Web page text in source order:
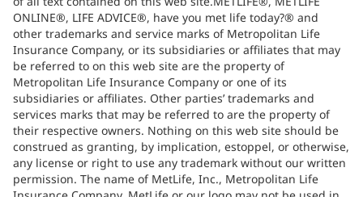
ONLINE®, LIFE ADVICE®, have you met life today?® and
other trademarks and service marks of Metropolitan Life
Insurance Company, or its subsidiaries or affiliates that may
be referred to on this web site are the property of
Metropolitan Life Insurance Company or one of its
subsidiaries or affiliates. Other parties’ trademarks and
services marks that may be referred to are the property of
their respective owners. Nothing on this web site should be
construed as granting, by implication, estoppel, or otherwise,
any license or right to use any trademark without our written
permission. The name of MetLife, Inc., Metropolitan Life